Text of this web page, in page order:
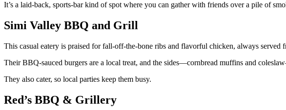
It’s a laid-back, sports-bar kind of spot where you can gather with friends over a pile of
Simi Valley BBQ and Grill
This casual eatery is praised for fall-off-the-bone ribs and flavorful chicken, always served
Their BBQ-sauced burgers are a local treat, and the sides—cornbread muffins and
They also cater, so local parties keep them busy.
Red’s BBQ & Grillery